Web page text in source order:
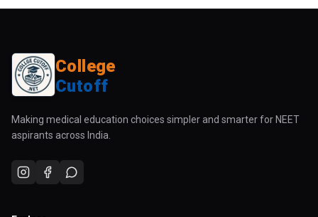
College
Cutoff
Making medical education choices simpler and smarter for NEET
aspirants across India.